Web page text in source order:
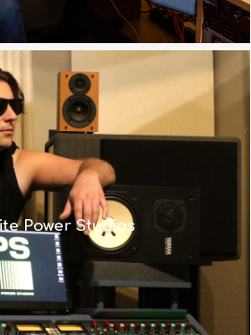
Power Studios
offers everything I am
large format mixer but
a size that made more
room where space
is tight.”
Read More